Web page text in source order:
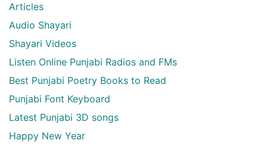
Articles
Audio Shayari
Shayari Videos
Listen Online Punjabi Radios and FMs
Best Punjabi Poetry Books to Read
Punjabi Font Keyboard
Latest Punjabi 3D songs
Happy New Year